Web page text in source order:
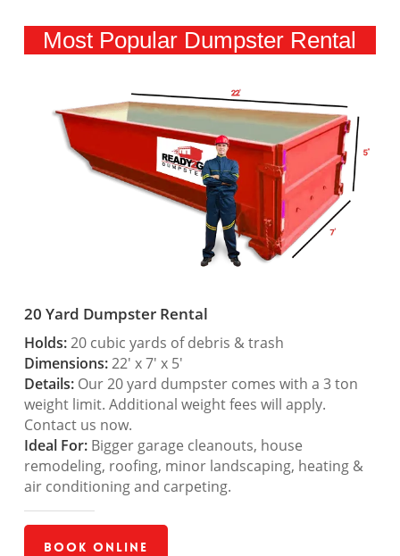
Most Popular Dumpster Rental
20 Yard Dumpster Rental
Holds:20 cubic yards of debris & trash
Dimensions:22′ x 7′ x 5′
Details:Our 20 yard dumpster comes with a 3 ton
weight limit. Additional weight fees will apply.
Contact us now.
Ideal For:Bigger garage cleanouts, house
remodeling, roofing, minor landscaping, heating &
air conditioning and carpeting.
Book Online